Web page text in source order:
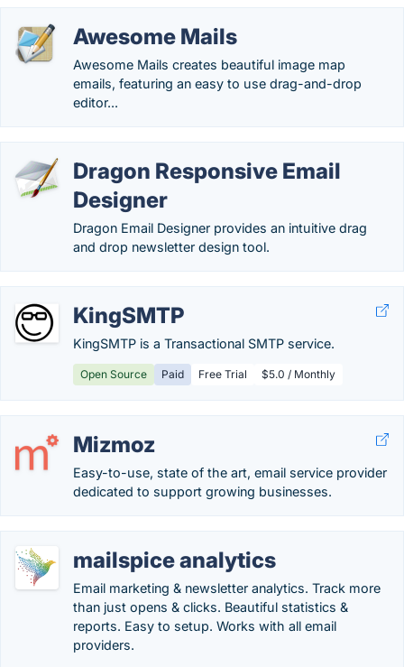
Awesome Mails
Awesome Mails creates beautiful image map
emails, featuring an easy to use drag-and-drop
editor...
Dragon Responsive Email
Designer
Dragon Email Designer provides an intuitive drag
and drop newsletter design tool.
KingSMTP
KingSMTP is a Transactional SMTP service.
Open Source Paid Free Trial $5.0 / Monthly
Mizmoz
Easy-to-use, state of the art, email service provider
dedicated to support growing businesses.
mailspice analytics
Email marketing & newsletter analytics. Track more
than just opens & clicks. Beautiful statistics &
reports. Easy to setup. Works with all email
providers.